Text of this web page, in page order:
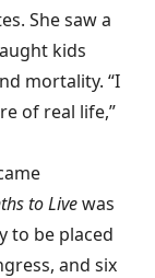
She saw a
kids
mortality. “I
of real life,”
to Livewas
to be placed
and six